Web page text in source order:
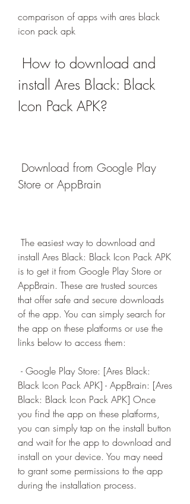
comparison of apps with ares black
icon pack apk
install Ares Black: Black
Icon Pack APK?
Store or AppBrain
install Ares Black: Black Icon Pack APK
is to get it from Google Play Store or
AppBrain. These are trusted sources
that offer safe and secure downloads
of the app. You can simply search for
the app on these platforms or use the
links below to access them:
Black Icon Pack APK] - AppBrain: [Ares
Black: Black Icon Pack APK] Once
you find the app on these platforms,
you can simply tap on the install button
and wait for the app to download and
install on your device. You may need
to grant some permissions to the app
during the installation process.